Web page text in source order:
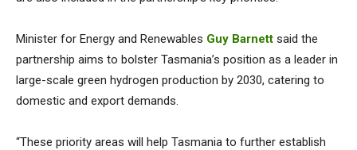
Minister for Energy and Renewables Guy Barnett said the
partnership aims to bolster Tasmania’s position as a leader in
large-scale green hydrogen production by 2030, catering to
domestic and export demands.
“These priority areas will help Tasmania to further establish